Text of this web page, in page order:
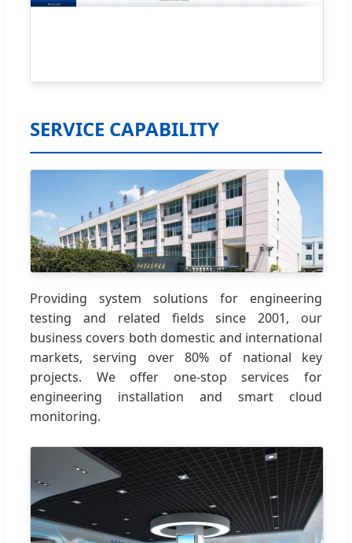
SERVICE CAPABILITY
Providing system solutions for engineering
testing and related fields since 2001, our
business covers both domestic and international
markets, serving over 80% of national key
projects. We offer one-stop services for
engineering installation and smart cloud
monitoring.